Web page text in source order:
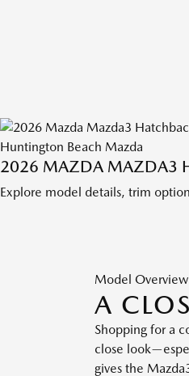
Huntington Beach Mazda
2026 MAZDA MAZDA3
Explore model details, trim
Model Overview
A
Shopping for a
close
gives the